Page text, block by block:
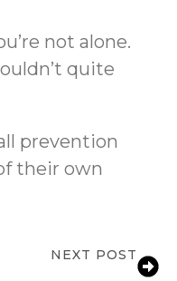
not alone.
quite
prevention
their own
NEXT POST